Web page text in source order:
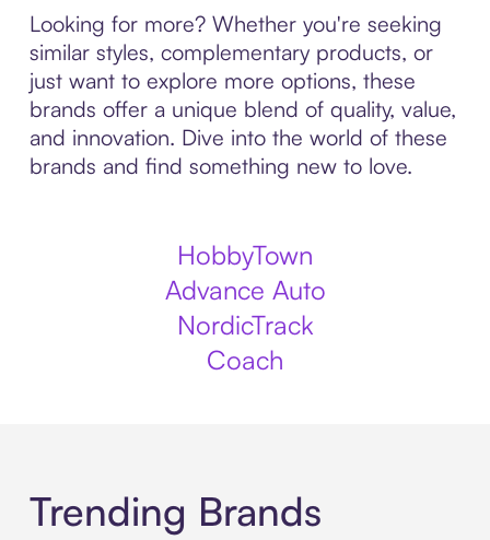
Looking for more? Whether you're seeking
similar styles, complementary products, or
just want to explore more options, these
brands offer a unique blend of quality, value,
and innovation. Dive into the world of these
brands and find something new to love.
HobbyTown
Advance Auto
NordicTrack
Coach
Trending Brands